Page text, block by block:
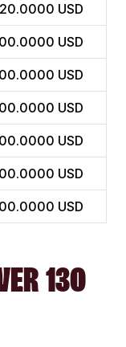
20.0000 USD
USD
USD
USD
USD
USD
USD
130